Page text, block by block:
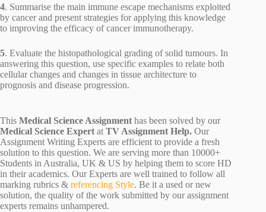
4. Summarise the main immune escape mechanisms exploited
by cancer and present strategies for applying this knowledge
to improving the efficacy of cancer immunotherapy.
5. Evaluate the histopathological grading of solid tumours. In
answering this question, use specific examples to relate both
cellular changes and changes in tissue architecture to
prognosis and disease progression.
This Medical Science Assignment has been solved by our
Medical Science Expert at TV Assignment Help. Our
Assignment Writing Experts are efficient to provide a fresh
solution to this question. We are serving more than 10000+
Students in Australia, UK & US by helping them to score HD
in their academics. Our Experts are well trained to follow all
marking rubrics & referencing Style. Be it a used or new
solution, the quality of the work submitted by our assignment
experts remains unhampered.